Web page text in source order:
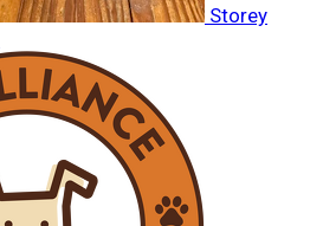
Storey